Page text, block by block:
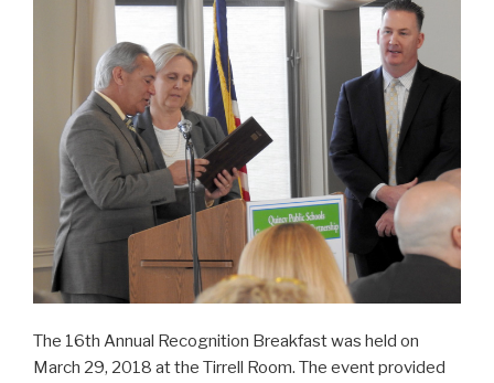
The 16th Annual Recognition Breakfast was held on
March 29, 2018 at the Tirrell Room. The event provided